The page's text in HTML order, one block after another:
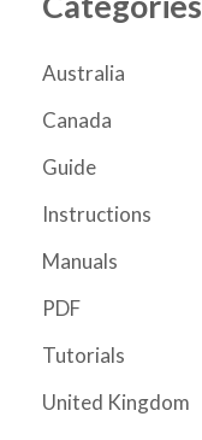
Australia
Canada
Guide
Instructions
Manuals
PDF
Tutorials
United Kingdom